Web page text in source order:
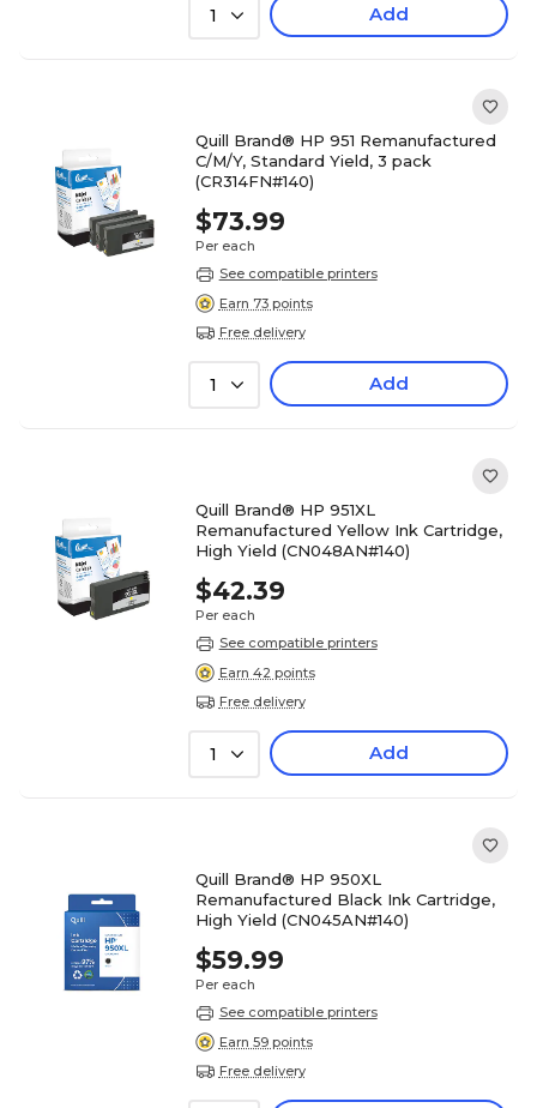
1 Add
Quill Brand® HP 951 Remanufactured
C/M/Y, Standard Yield, 3 pack
(CR314FN#140)
$73.99
Per each
See compatible printers
Earn 73 points
Free delivery
1 Add
Quill Brand® HP 951XL
Remanufactured Yellow Ink Cartridge,
High Yield (CN048AN#140)
$42.39
Per each
See compatible printers
Earn 42 points
Free delivery
1 Add
Quill Brand® HP 950XL
Remanufactured Black Ink Cartridge,
High Yield (CN045AN#140)
$59.99
Per each
See compatible printers
Earn 59 points
Free delivery